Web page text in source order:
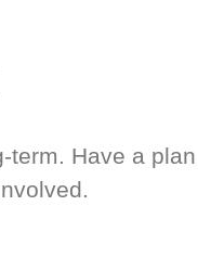
term. Have a plan